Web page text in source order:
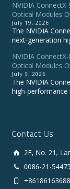
NVIDIA
Optical Modules
July 19, 2026
The NVIDIA
next‑generation
NVIDIA
Optical Modules
July 9, 2026
The NVIDIA
Contact Us
2F, No. 21,
0086-21-